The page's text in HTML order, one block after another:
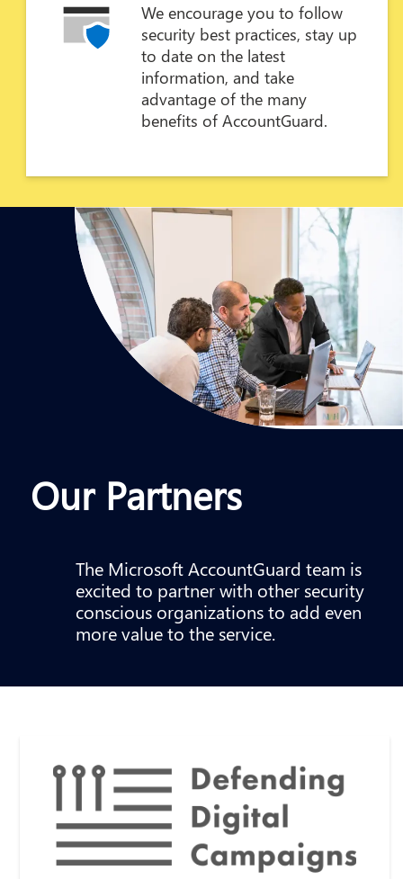
We encourage you to follow
security best practices, stay up
to date on the latest
information, and take
advantage of the many
benefits of AccountGuard.
Our Partners
The Microsoft AccountGuard team is
excited to partner with other security
conscious organizations to add even
more value to the service.